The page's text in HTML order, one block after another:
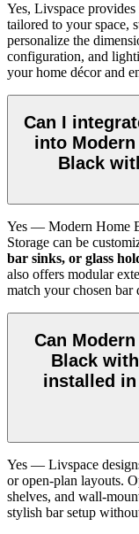
Yes, Livspace provides
tailored to your space,
personalize the
configuration, and
your home décor and
Can I
into
Black
Yes — Modern Home
Storage can be
bar sinks, or glass
also offers modular
match your chosen bar
Can
Black
installed
Yes — Livspace
or open-plan layouts.
shelves, and wall-
stylish bar setup